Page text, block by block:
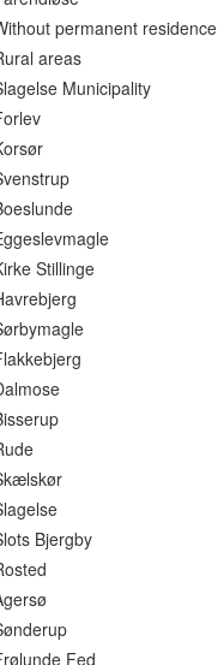
permanent residence
areas
Municipality
Stillinge
Bjergby
Fed